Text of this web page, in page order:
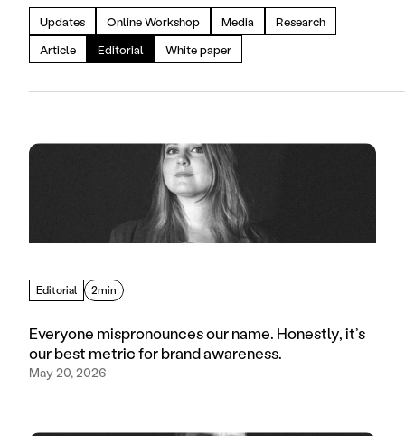
Updates Online Workshop Media
Research
Article
Editorial White paper
Editorial 2min
Everyone mispronounces our name. Honestly, it’s
our best metric for brand awareness.
May 20, 2026